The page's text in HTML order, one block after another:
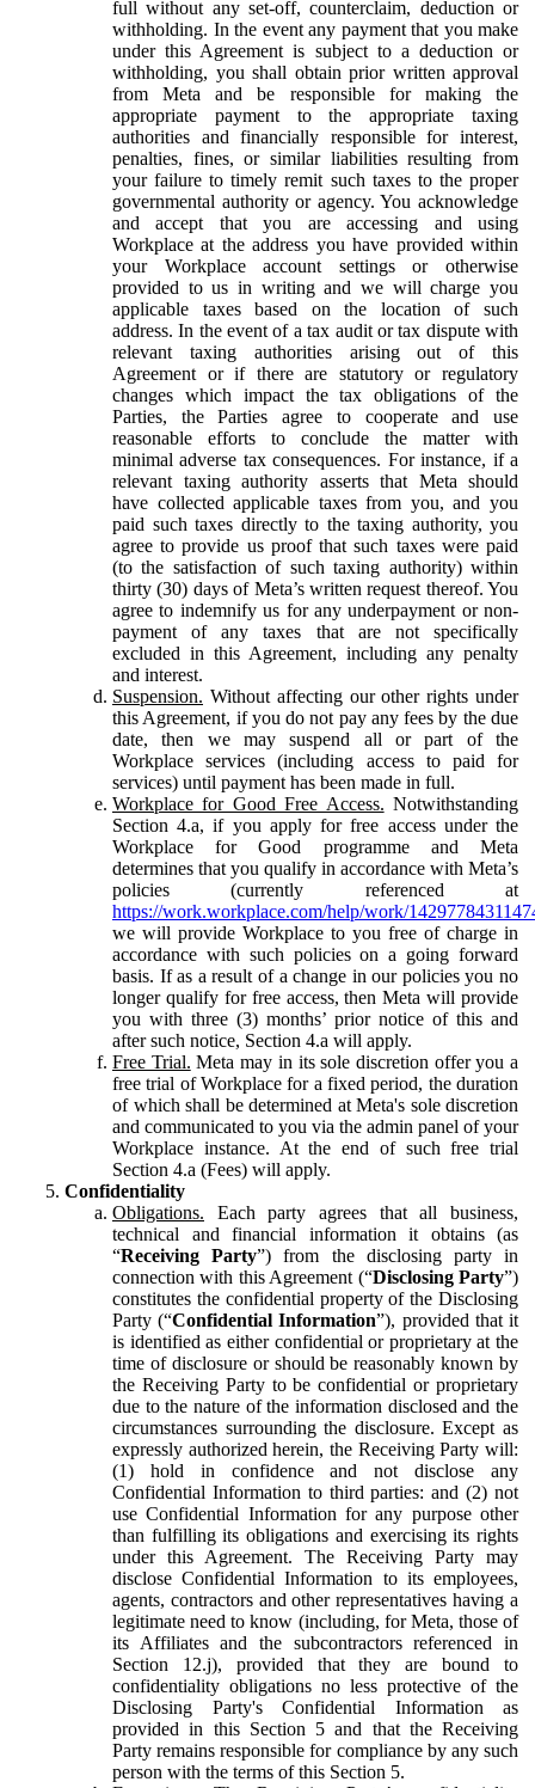
full without any set-off, counterclaim, deduction or
withholding. In the event any payment that you make
under this Agreement is subject to a deduction or
withholding, you shall obtain prior written approval
from Meta and be responsible for making the
appropriate payment to the appropriate taxing
authorities and financially responsible for interest,
penalties, fines, or similar liabilities resulting from
your failure to timely remit such taxes to the proper
governmental authority or agency. You acknowledge
and accept that you are accessing and using
Workplace at the address you have provided within
your Workplace account settings or otherwise
provided to us in writing and we will charge you
applicable taxes based on the location of such
address. In the event of a tax audit or tax dispute with
relevant taxing authorities arising out of this
Agreement or if there are statutory or regulatory
changes which impact the tax obligations of the
Parties, the Parties agree to cooperate and use
reasonable efforts to conclude the matter with
minimal adverse tax consequences. For instance, if a
relevant taxing authority asserts that Meta should
have collected applicable taxes from you, and you
paid such taxes directly to the taxing authority, you
agree to provide us proof that such taxes were paid
(to the satisfaction of such taxing authority) within
thirty (30) days of Meta’s written request thereof. You
agree to indemnify us for any underpayment or non-
payment of any taxes that are not specifically
excluded in this Agreement, including any penalty
and interest.
Suspension. Without affecting our other rights under
this Agreement, if you do not pay any fees by the due
date, then we may suspend all or part of the
Workplace services (including access to paid for
services) until payment has been made in full.
Workplace for Good Free Access. Notwithstanding
Section 4.a, if you apply for free access under the
Workplace for Good programme and Meta
determines that you qualify in accordance with Meta’s
policies (currently referenced at
https://work.workplace.com/help/work/
we will provide Workplace to you free of charge in
accordance with such policies on a going forward
basis. If as a result of a change in our policies you no
longer qualify for free access, then Meta will provide
you with three (3) months’ prior notice of this and
after such notice, Section 4.a will apply.
Free Trial. Meta may in its sole discretion offer you a
free trial of Workplace for a fixed period, the duration
of which shall be determined at Meta's sole discretion
and communicated to you via the admin panel of your
Workplace instance. At the end of such free trial
Section 4.a (Fees) will apply.
Confidentiality
Obligations. Each party agrees that all business,
technical and financial information it obtains (as
“Receiving Party”) from the disclosing party in
connection with this Agreement (“Disclosing Party”)
constitutes the confidential property of the Disclosing
Party (“Confidential Information”), provided that it
is identified as either confidential or proprietary at the
time of disclosure or should be reasonably known by
the Receiving Party to be confidential or proprietary
due to the nature of the information disclosed and the
circumstances surrounding the disclosure. Except as
expressly authorized herein, the Receiving Party will:
(1) hold in confidence and not disclose any
Confidential Information to third parties: and (2) not
use Confidential Information for any purpose other
than fulfilling its obligations and exercising its rights
under this Agreement. The Receiving Party may
disclose Confidential Information to its employees,
agents, contractors and other representatives having a
legitimate need to know (including, for Meta, those of
its Affiliates and the subcontractors referenced in
Section 12.j), provided that they are bound to
confidentiality obligations no less protective of the
Disclosing Party's Confidential Information as
provided in this Section 5 and that the Receiving
Party remains responsible for compliance by any such
person with the terms of this Section 5.